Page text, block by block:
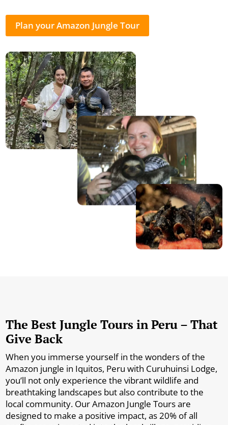
Plan your Amazon Jungle Tour
The Best Jungle Tours in Peru – That
Give Back
When you immerse yourself in the wonders of the
Amazon jungle in Iquitos, Peru with Curuhuinsi Lodge,
you’ll not only experience the vibrant wildlife and
breathtaking landscapes but also contribute to the
local community. Our Amazon Jungle Tours are
designed to make a positive impact, as 20% of all